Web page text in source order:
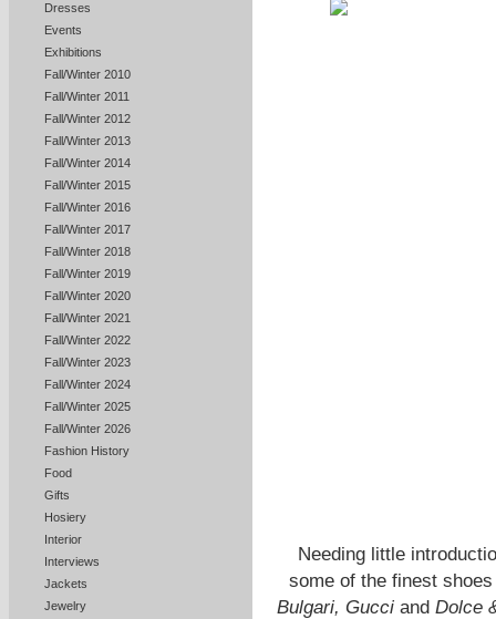
Dresses
Events
Exhibitions
Fall/Winter 2010
Fall/Winter 2011
Fall/Winter 2012
Fall/Winter 2013
Fall/Winter 2014
Fall/Winter 2015
Fall/Winter 2016
Fall/Winter 2017
Fall/Winter 2018
Fall/Winter 2019
Fall/Winter 2020
Fall/Winter 2021
Fall/Winter 2022
Fall/Winter 2023
Fall/Winter 2024
Fall/Winter 2025
Fall/Winter 2026
Fashion History
Food
Gifts
Hosiery
Interior
Interviews
Jackets
Jewelry
Needing little
some of the finest
Bulgari, GucciandDolce